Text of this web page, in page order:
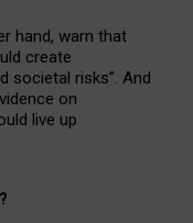
hand, warn that
create
societal risks”. And
on
live up